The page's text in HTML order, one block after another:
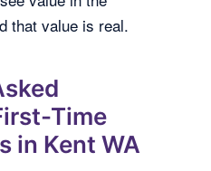
that value is real.
Time
in Kent WA